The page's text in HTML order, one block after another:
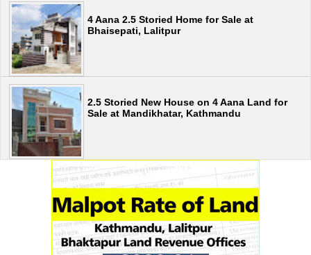
4 Aana 2.5 Storied Home for Sale at
Bhaisepati, Lalitpur
2.5 Storied New House on 4 Aana Land for
Sale at Mandikhatar, Kathmandu